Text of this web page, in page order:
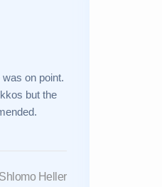
on point.
but the
Shlomo Heller